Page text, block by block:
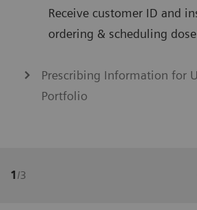
Receive customer ID and
ordering & scheduling
Prescribing Information for
Portfolio
1/3